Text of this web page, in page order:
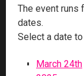
The event runs
dates.
Select a date
March 24th